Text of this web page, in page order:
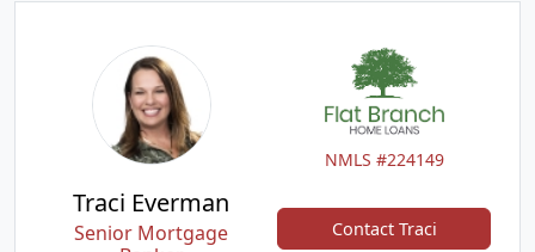
NMLS #224149
Traci Everman
Senior Mortgage
Contact Traci